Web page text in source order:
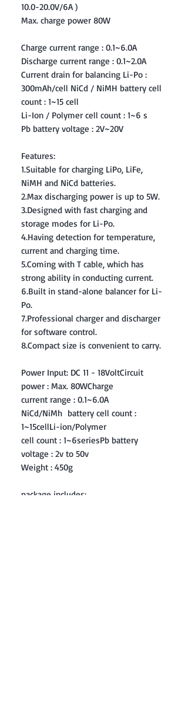
10.0-20.0V/6A )
Max. charge power 80W
Charge current range : 0.1~6.0A
Discharge current range : 0.1~2.0A
Current drain for balancing Li-Po :
300mAh/cell NiCd / NiMH battery cell
count : 1~15 cell
Li-Ion / Polymer cell count : 1~6 s
Pb battery voltage : 2V~20V
Features:
1.Suitable for charging LiPo, LiFe,
NiMH and NiCd batteries.
2.Max discharging power is up to 5W.
3.Designed with fast charging and
storage modes for Li-Po.
4.Having detection for temperature,
current and charging time.
5.Coming with T cable, which has
strong ability in conducting current.
6.Built in stand-alone balancer for Li-
Po.
7.Professional charger and discharger
for software control.
8.Compact size is convenient to carry.
Power Input: DC 11 - 18VoltCircuit
power : Max. 80WCharge
current range : 0.1~6.0A
NiCd/NiMh battery cell count :
1~15cellLi-ion/Polymer
cell count : 1~6seriesPb battery
voltage : 2v to 50v
Weight : 450g
package includes: